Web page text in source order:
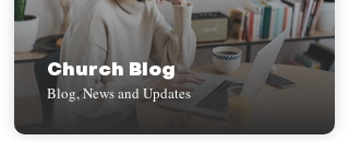
Church Blog
Blog, News and Updates